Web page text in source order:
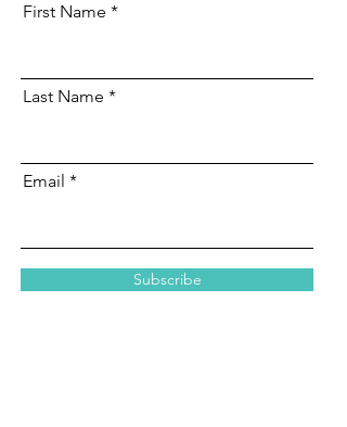
First Name
Last Name
Email
Subscribe